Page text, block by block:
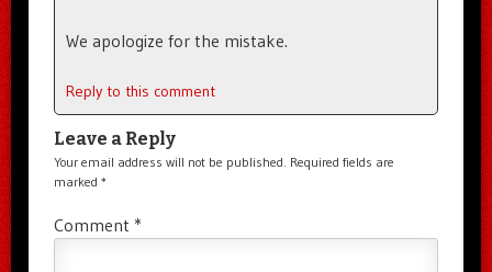
We apologize for the mistake.
Reply to this comment
Leave a Reply
Your email address will not be published. Required fields are
marked *
Comment *